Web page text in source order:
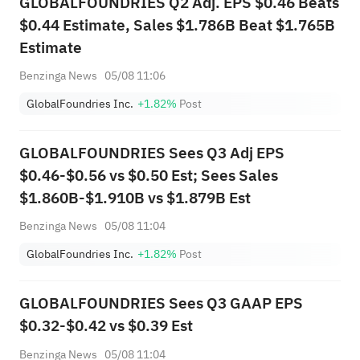
$0.44 Estimate, Sales $1.786B Beat $1.765B
Estimate
Benzinga News 05/08 11:06
GlobalFoundries Inc. +1.82% Post
GLOBALFOUNDRIES Sees Q3 Adj EPS
$0.46-$0.56 vs $0.50 Est; Sees Sales
$1.860B-$1.910B vs $1.879B Est
Benzinga News 05/08 11:04
GlobalFoundries Inc. +1.82% Post
GLOBALFOUNDRIES Sees Q3 GAAP EPS
$0.32-$0.42 vs $0.39 Est
Benzinga News 05/08 11:04